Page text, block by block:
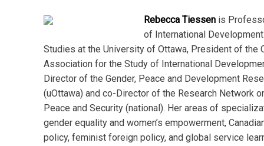
Rebecca Tiessen is
of International
Studies at the University of Ottawa, President of the
Association for the Study of International
Director of the Gender, Peace and Development
(uOttawa) and co-Director of the Research Network
Peace and Security (national). Her areas of
gender equality and women’s empowerment,
policy, feminist foreign policy, and global service